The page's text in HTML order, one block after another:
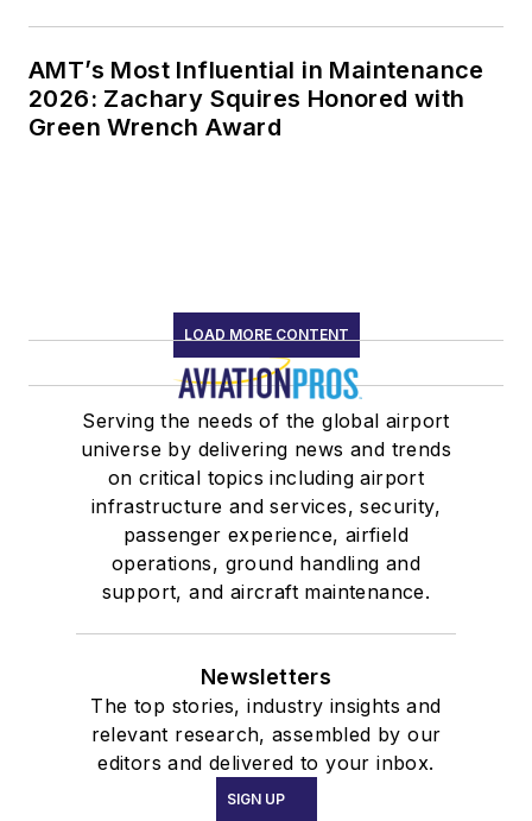
AMT’s Most Influential in Maintenance
2026: Zachary Squires Honored with
Green Wrench Award
LOAD MORE CONTENT
Serving the needs of the global airport
universe by delivering news and trends
on critical topics including airport
infrastructure and services, security,
passenger experience, airfield
operations, ground handling and
support, and aircraft maintenance.
Newsletters
The top stories, industry insights and
relevant research, assembled by our
editors and delivered to your inbox.
SIGN UP